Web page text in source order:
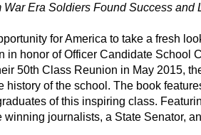
War Era Soldiers Found Success and
for America to take a fresh
in honor of Officer Candidate School
50th Class Reunion in May 2015,
history of the school. The book
of this inspiring class.
journalists, a State Senator,